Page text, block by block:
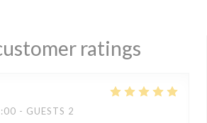
ratings
- GUESTS 2